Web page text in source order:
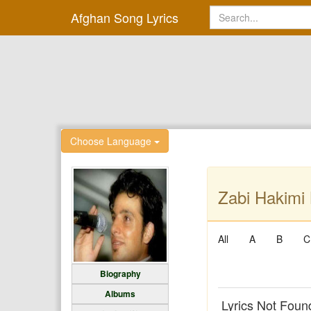
Afghan Song Lyrics
Choose Language
Biography
Albums
Zabi Hakimi
All A B C
Lyrics Not